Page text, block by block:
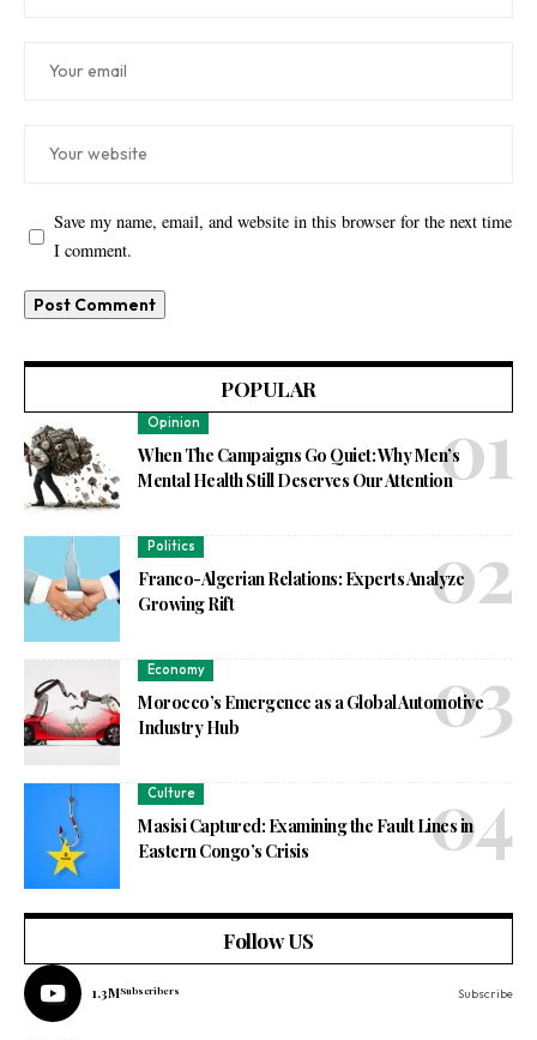
Save my name, email, and website in this browser for the next time
I comment.
POPULAR
Opinion
When The Campaigns Go Quiet: Why Men’s
Mental Health Still Deserves Our Attention
Politics
Franco-Algerian Relations: Experts Analyze
Growing Rift
Economy
Morocco’s Emergence as a Global Automotive
Industry Hub
Culture
Masisi Captured: Examining the Fault Lines in
Eastern Congo’s Crisis
Follow US
1.3MSubscribers Subscribe